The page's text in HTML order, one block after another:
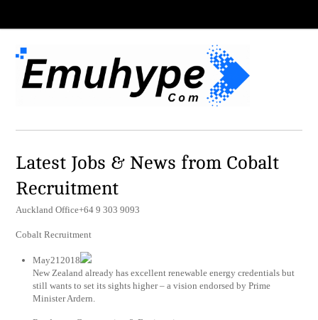
Latest Jobs & News from Cobalt
Recruitment
Auckland Office+64 9 303 9093
Cobalt Recruitment
May212018
New Zealand already has excellent renewable energy credentials but
still wants to set its sights higher – a vision endorsed by Prime
Minister Ardern.